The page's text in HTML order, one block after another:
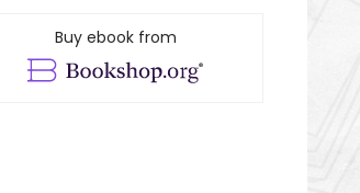
Buy ebook from